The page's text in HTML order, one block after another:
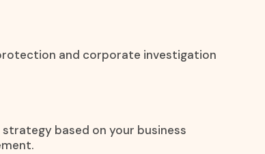
and corporate investigation
based on your business